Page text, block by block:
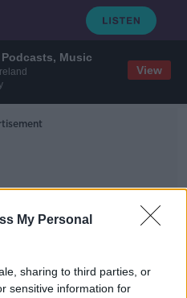
Music
View
My Personal
sharing to third parties, or
sensitive information for
Challenge